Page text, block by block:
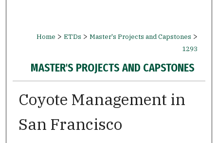
Home > ETDs > Master's Projects and Capstones >
1293
MASTER'S PROJECTS AND CAPSTONES
Coyote Management in
San Francisco